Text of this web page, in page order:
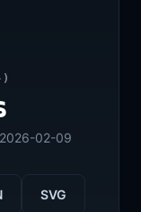
02-09
SVG